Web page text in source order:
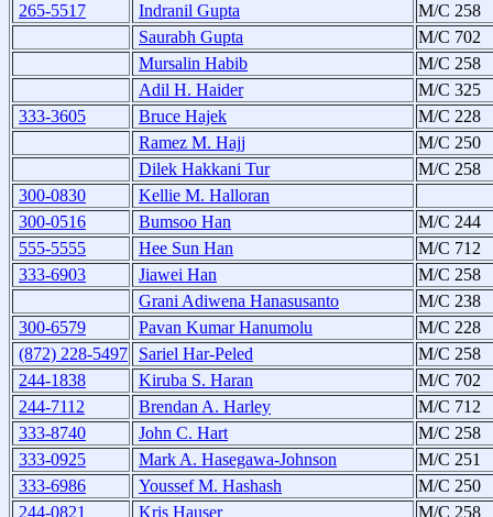
265-5517
Indranil Gupta
M/C 258
Saurabh Gupta
M/C 702
Mursalin Habib
M/C 258
Adil H. Haider
M/C 325
333-3605
Bruce Hajek
M/C 228
Ramez M. Hajj
M/C 250
Dilek Hakkani Tur
M/C 258
300-0830
Kellie M. Halloran
300-0516
Bumsoo Han
M/C 244
555-5555
Hee Sun Han
M/C 712
333-6903
Jiawei Han
M/C 258
Grani Adiwena Hanasusanto
M/C 238
300-6579
Pavan Kumar Hanumolu
M/C 228
(872) 228-5497
Sariel Har-Peled
M/C 258
244-1838
Kiruba S. Haran
M/C 702
244-7112
Brendan A. Harley
M/C 712
333-8740
John C. Hart
M/C 258
333-0925
Mark A. Hasegawa-Johnson
M/C 251
333-6986
Youssef M. Hashash
M/C 250
244-0821
Kris Hauser M/C 258